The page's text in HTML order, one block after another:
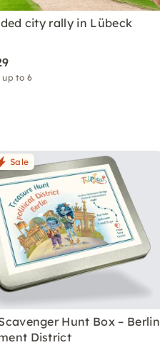
city rally in Lübeck
to 6
Sale
Hunt Box – Berlin
District